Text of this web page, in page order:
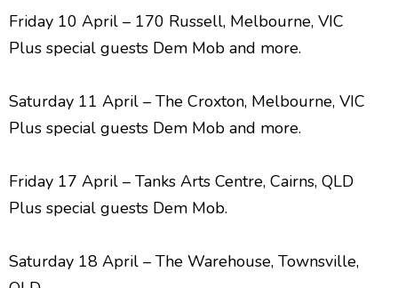
Friday 10 April – 170 Russell, Melbourne, VIC
Plus special guests Dem Mob and more.
Saturday 11 April – The Croxton, Melbourne, VIC
Plus special guests Dem Mob and more.
Friday 17 April – Tanks Arts Centre, Cairns, QLD
Plus special guests Dem Mob.
Saturday 18 April – The Warehouse, Townsville,